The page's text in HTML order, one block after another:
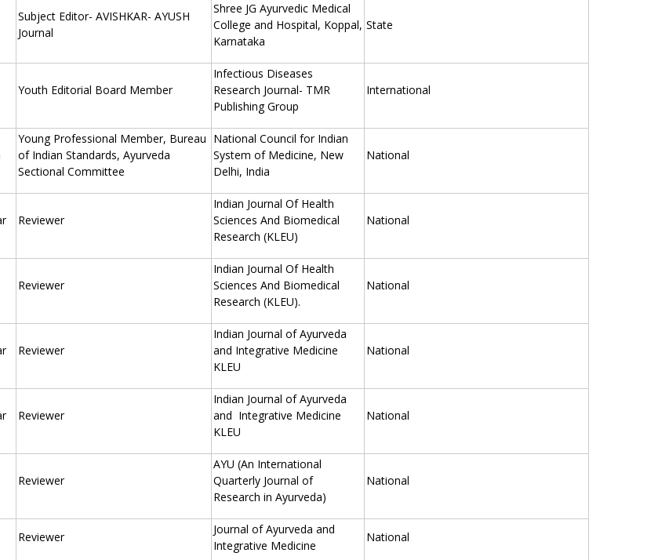
Subject Editor- AVISHKAR- AYUSH
Journal
Shree JG Ayurvedic Medical
College and Hospital, Koppal,
Karnataka
State
Youth Editorial Board Member
Infectious Diseases
Research Journal- TMR
Publishing Group
International
Young Professional Member, Bureau
of Indian Standards, Ayurveda
Sectional Committee
National Council for Indian
System of Medicine, New
Delhi, India
National
Reviewer
Indian Journal Of Health
Sciences And Biomedical
Research (KLEU)
National
Reviewer
Indian Journal Of Health
Sciences And Biomedical
Research (KLEU).
National
Reviewer
Indian Journal of Ayurveda
and Integrative Medicine
KLEU
National
Reviewer
Indian Journal of Ayurveda
and Integrative Medicine
KLEU
National
Reviewer
AYU (An International
Quarterly Journal of
Research in Ayurveda)
National
Reviewer
Journal of Ayurveda and
Integrative Medicine
National